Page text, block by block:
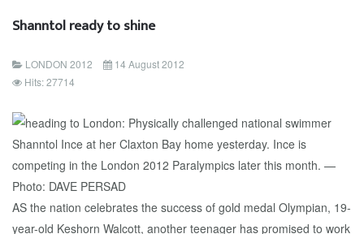
Shanntol ready to shine
LONDON 2012
14 August 2012
Hits: 27714
AS the nation celebrates the success of gold medal Olympian, 19-
year-old Keshorn Walcott, another teenager has promised to work